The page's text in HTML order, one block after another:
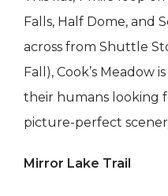
Falls, Half Dome, and
across from Shuttle
Fall), Cook’s Meadow
their humans looking
picture-perfect
Mirror Lake Trail